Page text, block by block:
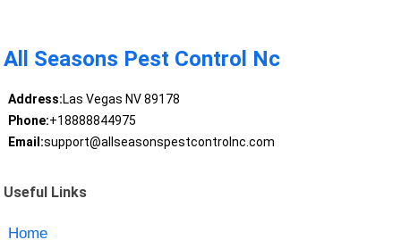
All Seasons Pest Control Nc
Address:Las Vegas NV 89178
Phone:+18888844975
Email:support@allseasonspestcontrolnc.com
Useful Links
Home